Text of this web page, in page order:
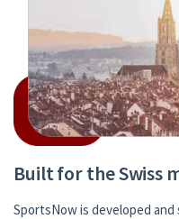
Built for the Swiss
SportsNow is developed